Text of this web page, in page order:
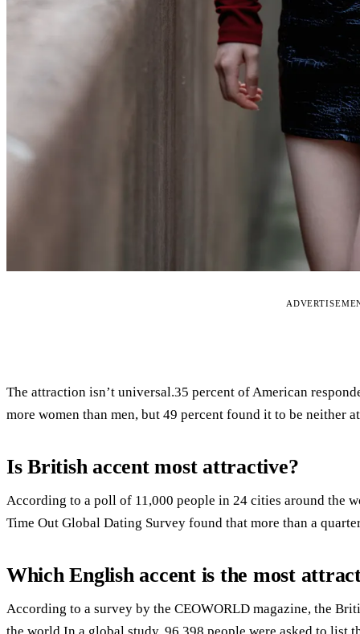
The attraction isn’t universal.35 percent of American
more women than men, but 49 percent found it to be neither
Is British accent most attractive?
According to a poll of 11,000 people in 24 cities around the
Time Out Global Dating Survey found that more than a
Which English accent is the most
According to a survey by the CEOWORLD magazine, the